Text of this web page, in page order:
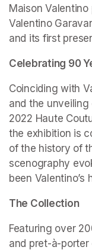
Maison
Valentino
and its first
Celebrating 90
Coinciding with
and the
2022 Haute
the exhibition is
of the history of
scenography
been Valentino’s
The Collection
Featuring over
and pret-à-